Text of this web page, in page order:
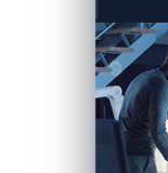
plates?
Digital license
battery-powered
systems
an app and